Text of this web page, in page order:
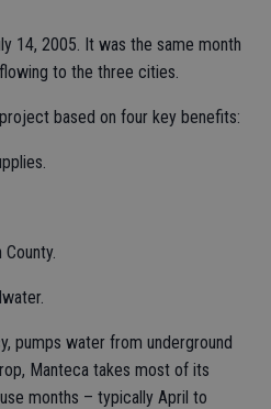
14, 2005. It was the same month
to the three cities.
based on four key benefits:
pumps water from underground
Manteca takes most of its
months – typically April to